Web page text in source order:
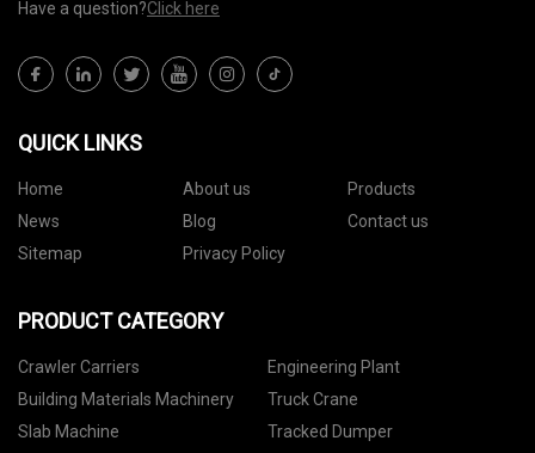
Have a question?Click here
QUICK LINKS
Home About us
Products
News
Blog
Contact us
Sitemap
Privacy Policy
PRODUCT CATEGORY
Crawler Carriers
Engineering Plant
Building Materials Machinery
Truck Crane
Slab Machine
Tracked Dumper